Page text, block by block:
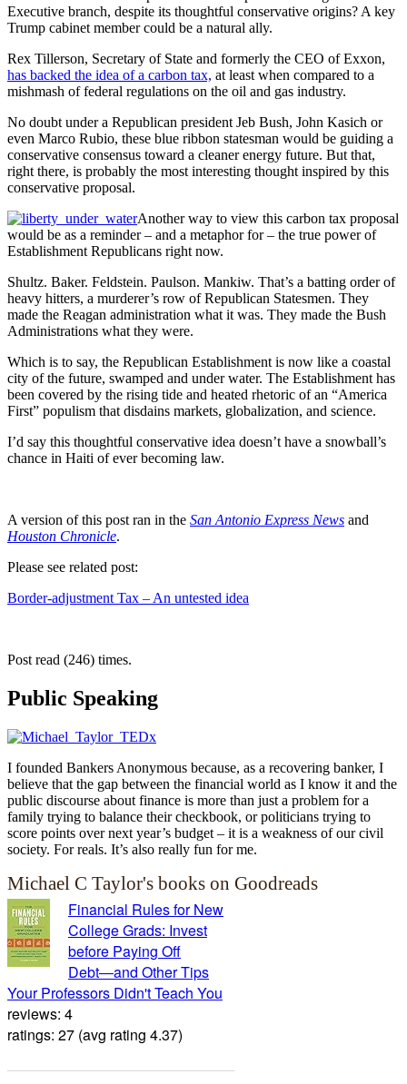
Executive branch, despite its thoughtful conservative origins? A key
Trump cabinet member could be a natural ally.
Rex Tillerson, Secretary of State and formerly the CEO of Exxon,
has backed the idea of a carbon tax, at least when compared to a
mishmash of federal regulations on the oil and gas industry.
No doubt under a Republican president Jeb Bush, John Kasich or
even Marco Rubio, these blue ribbon statesman would be guiding a
conservative consensus toward a cleaner energy future. But that,
right there, is probably the most interesting thought inspired by this
conservative proposal.
Another way to view this carbon tax proposal
would be as a reminder – and a metaphor for – the true power of
Establishment Republicans right now.
Shultz. Baker. Feldstein. Paulson. Mankiw. That’s a batting order of
heavy hitters, a murderer’s row of Republican Statesmen. They
made the Reagan administration what it was. They made the Bush
Administrations what they were.
Which is to say, the Republican Establishment is now like a coastal
city of the future, swamped and under water. The Establishment has
been covered by the rising tide and heated rhetoric of an “America
First” populism that disdains markets, globalization, and science.
I’d say this thoughtful conservative idea doesn’t have a snowball’s
chance in Haiti of ever becoming law.
A version of this post ran in the San Antonio Express News and
Houston Chronicle.
Please see related post:
Border-adjustment Tax – An untested idea
Post read (246) times.
Public Speaking
I founded Bankers Anonymous because, as a recovering banker, I
believe that the gap between the financial world as I know it and the
public discourse about finance is more than just a problem for a
family trying to balance their checkbook, or politicians trying to
score points over next year’s budget – it is a weakness of our civil
society. For reals. It’s also really fun for me.
Michael C Taylor's books on Goodreads
Financial Rules for New
College Grads: Invest
before Paying Off
Debt―and Other Tips
Your Professors Didn't Teach You
reviews: 4
ratings: 27 (avg rating 4.37)